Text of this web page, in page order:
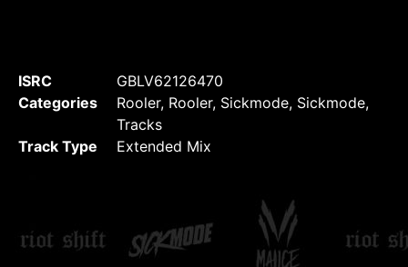
ISRC
GBLV62126470
Categories
Rooler, Rooler, Sickmode, Sickmode,
Tracks
Track Type
Extended Mix